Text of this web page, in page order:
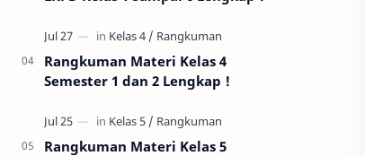
Rangkuman Materi Kelas 4
Semester 1 dan 2 Lengkap !
Rangkuman Materi Kelas 5